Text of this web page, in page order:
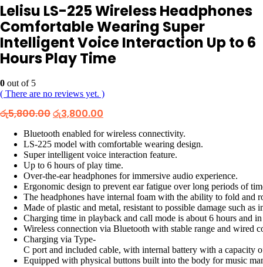
Lelisu LS-225 Wireless Headphones
Comfortable Wearing Super
Intelligent Voice Interaction Up to 6
Hours Play Time
0 out of 5
( There are no reviews yet. )
රු5,800.00Original
price
was:
රු5,800.00.
රු3,800.00
is:
රු3,800.00.
Bluetooth enabled for wireless connectivity.
LS-225 model with comfortable wearing design.
Super intelligent voice interaction feature.
Up to 6 hours of play time.
Over-the-ear headphones for immersive audio experience.
Ergonomic design to prevent ear fatigue over long periods of
The headphones have internal foam with the ability to fold and
Made of plastic and metal, resistant to possible damage such as
Charging time in playback and call mode is about 6 hours and
Wireless connection via Bluetooth with stable range and wired
Charging via Type-
C port and included cable, with internal battery with a capacity
Equipped with physical buttons built into the body for music